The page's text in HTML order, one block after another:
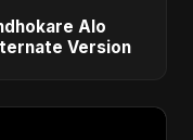
Alo
Version